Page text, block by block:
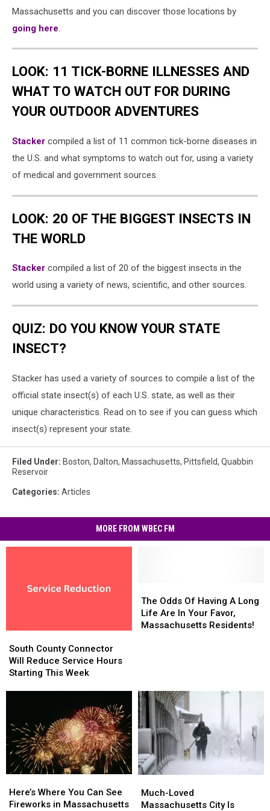
Massachusetts and you can discover those locations by
going here.
LOOK: 11 TICK-BORNE ILLNESSES AND
WHAT TO WATCH OUT FOR DURING
YOUR OUTDOOR ADVENTURES
Stacker compiled a list of 11 common tick-borne diseases in
the U.S. and what symptoms to watch out for, using a variety
of medical and government sources.
LOOK: 20 OF THE BIGGEST INSECTS IN
THE WORLD
Stacker compiled a list of 20 of the biggest insects in the
world using a variety of news, scientific, and other sources.
QUIZ: DO YOU KNOW YOUR STATE
INSECT?
Stacker has used a variety of sources to compile a list of the
official state insect(s) of each U.S. state, as well as their
unique characteristics. Read on to see if you can guess which
insect(s) represent your state.
Filed Under: Boston, Dalton, Massachusetts, Pittsfield, Quabbin
Reservoir
Categories: Articles
MORE FROM WBEC FM
County
Connector
Will
Starting
This
Week
South County Connector
Will Reduce Service Hours
Starting This Week
County
Connector
Will
Starting
This
Week
Odds
Of
Having
Your
Favor,
Massachusetts
Residents!
The Odds Of Having A Long
Life Are In Your Favor,
Massachusetts Residents!
Odds
Of
Having
Your
Favor,
Massachusetts
Residents!
Where
You
Here’s Where You Can See
Fireworks in Massachusetts
Where
You
Loved
Massachusetts
Much-Loved
Massachusetts City Is
Loved
Massachusetts